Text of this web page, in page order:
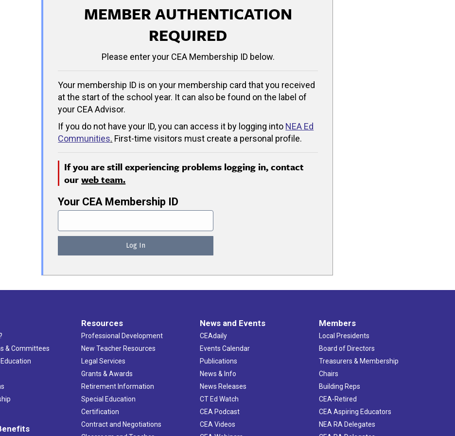
MEMBER AUTHENTICATION
REQUIRED
Please enter your CEA Membership ID below.
Your membership ID is on your membership card that you received
at the start of the school year. It can also be found on the label of
your CEA Advisor.
If you do not have your ID, you can access it by logging into NEA Ed
Communities. First-time visitors must create a personal profile.
If you are still experiencing problems logging in, contact
ourweb team.
Your CEA Membership ID
& Committees
Resources
Professional Development
New Teacher Resources
Legal Services
Grants & Awards
Retirement Information
Special Education
Certification
Contract and Negotiations
News and Events
CEAdaily
Events Calendar
Publications
News & Info
News Releases
CT Ed Watch
CEA Podcast
CEA Videos
Members
Local Presidents
Board of Directors
Treasurers & Membership
Chairs
Building Reps
CEA-Retired
CEA Aspiring Educators
NEA RA Delegates